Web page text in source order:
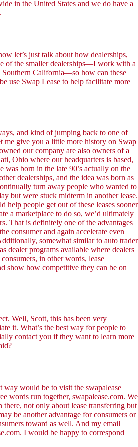
in the United States and we do have a
let’s just talk about how dealerships,
of the smaller dealerships—I work with a
Southern California—so how can these
use Swap Lease to help facilitate more
and kind of jumping back to one of
me give you a little more history on Swap
our company are also owners of a
Ohio where our headquarters is based,
was born in the late 90’s actually on the
dealerships, and the idea was born as
turn away people who wanted to
but were stuck midterm in another lease.
help people get out of these leases sooner
a marketplace to do so, we’d ultimately
That is definitely one of the advantages
consumer and again accelerate even
somewhat similar to auto trader
dealer programs available where dealers
in other words, lease
show how competitive they can be on
Well, Scott, this has been very
it. What’s the best way for people to
contact you if they want to learn more
would be to visit the swapalease
words run together, swapalease.com. We
not only about lease transferring but
be another advantage for consumers or
toward as well. And my email
. I would be happy to correspond